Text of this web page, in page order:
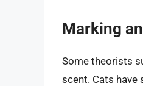
Marking
Some theorists
scent. Cats have